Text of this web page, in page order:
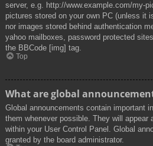
server, e.g. http://www.example.com/my-
pictures stored on your own PC (unless it
nor images stored behind authentication
yahoo mailboxes, password protected
the BBCode [img] tag.
Top
What are global
Global announcements contain important
them whenever possible. They will appear
within your User Control Panel. Global
granted by the board administrator.